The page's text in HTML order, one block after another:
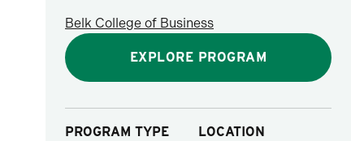
Belk College of Business
EXPLORE PROGRAM
PROGRAM TYPE
LOCATION